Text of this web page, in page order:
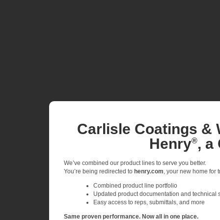
Carlisle Coatings &
Henry®, a
We’ve combined our product lines to serve you better.
You’re being redirected to henry.com , your new home
Combined product line portfolio
Updated product documentation and technical
Easy access to reps, submittals, and more
Same proven performance. Now all in one place.